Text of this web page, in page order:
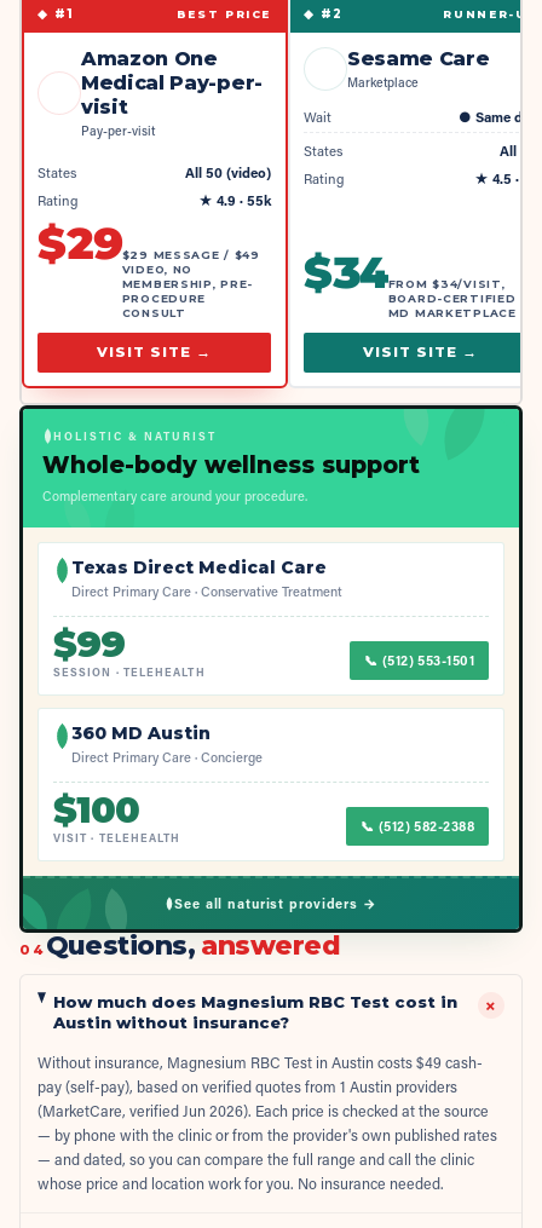
◆ #1 BEST PRICE
Amazon One
Medical Pay-per-
visit
Pay-per-visit
States
All 50 (video)
Rating
★ 4.9 · 55k
$29$29 MESSAGE / $49
VIDEO, NO
MEMBERSHIP, PRE-
PROCEDURE
CONSULT
VISIT SITE →
◆ #2 RUNNER-UP
Sesame Care
Marketplace
Wait ● Same day
States
All 50
Rating
★ 4.5 · 4k
$34FROM $34/VISIT,
BOARD-CERTIFIED
MD MARKETPLACE
VISIT SITE →
HOLISTIC & NATURIST
Whole-body wellness support
Complementary care around your procedure.
Texas Direct Medical Care
Direct Primary Care · Conservative Treatment
$99
SESSION · TELEHEALTH
📞 (512) 553-1501
360 MD Austin
Direct Primary Care · Concierge
$100
VISIT · TELEHEALTH
📞 (512) 582-2388
See all naturist providers →
04 Questions, answered
How much does Magnesium RBC Test cost in
Austin without insurance?
+
Without insurance, Magnesium RBC Test in Austin costs $49 cash-
pay (self-pay), based on verified quotes from 1 Austin providers
(MarketCare, verified Jun 2026). Each price is checked at the source
— by phone with the clinic or from the provider's own published rates
— and dated, so you can compare the full range and call the clinic
whose price and location work for you. No insurance needed.